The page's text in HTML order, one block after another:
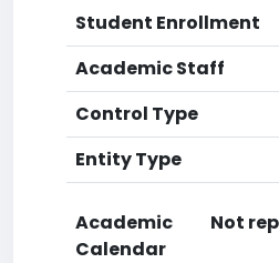
Student Enrollment
Academic Staff
Control Type
Entity Type
Academic
Calendar
Not